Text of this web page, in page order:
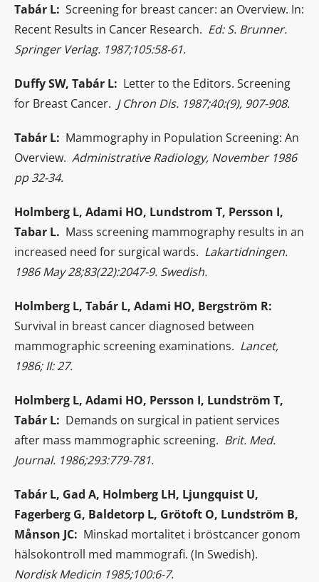
Tabár L: Screening for breast cancer: an Overview. In:
Recent Results in Cancer Research. Ed: S. Brunner.
Springer Verlag. 1987;105:58-61.
Duffy SW, Tabár L: Letter to the Editors. Screening
for Breast Cancer. J Chron Dis. 1987;40:(9), 907-908.
Tabár L: Mammography in Population Screening: An
Overview. Administrative Radiology, November 1986
pp 32-34.
Holmberg L, Adami HO, Lundstrom T, Persson I,
Tabar L. Mass screening mammography results in an
increased need for surgical wards. Lakartidningen.
1986 May 28;83(22):2047-9. Swedish.
Holmberg L, Tabár L, Adami HO, Bergström R:
Survival in breast cancer diagnosed between
mammographic screening examinations. Lancet,
1986; II: 27.
Holmberg L, Adami HO, Persson I, Lundström T,
Tabár L: Demands on surgical in patient services
after mass mammographic screening. Brit. Med.
Journal. 1986;293:779-781.
Tabár L, Gad A, Holmberg LH, Ljungquist U,
Fagerberg G, Baldetorp L, Grötoft O, Lundström B,
Månson JC: Minskad mortalitet i bröstcancer gonom
hälsokontroll med mammografi. (In Swedish).
Nordisk Medicin 1985;100:6-7.